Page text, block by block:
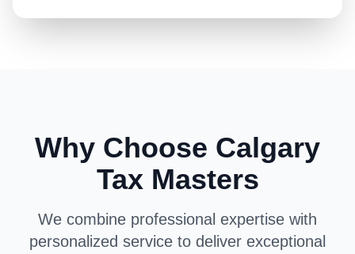
Why Choose Calgary
Tax Masters
We combine professional expertise with
personalized service to deliver exceptional